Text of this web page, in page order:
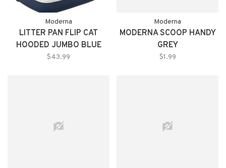
Moderna
LITTER PAN FLIP CAT
HOODED JUMBO BLUE
$43.99
Moderna
MODERNA SCOOP HANDY
GREY
$1.99